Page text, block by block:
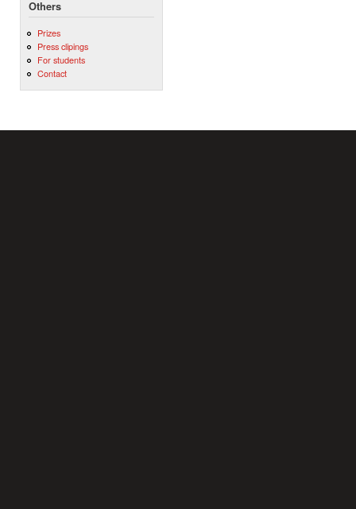
Others
Prizes
Press clipings
For students
Contact